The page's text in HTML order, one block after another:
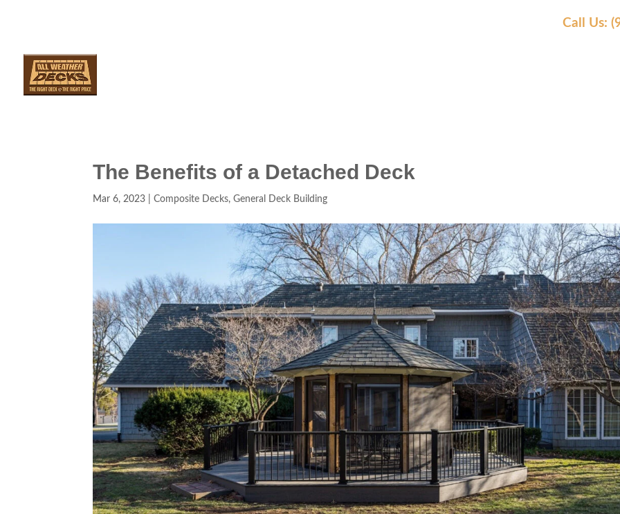
Call Us:
The Benefits of a Detached Deck
Mar 6, 2023 |Composite Decks,General Deck Building